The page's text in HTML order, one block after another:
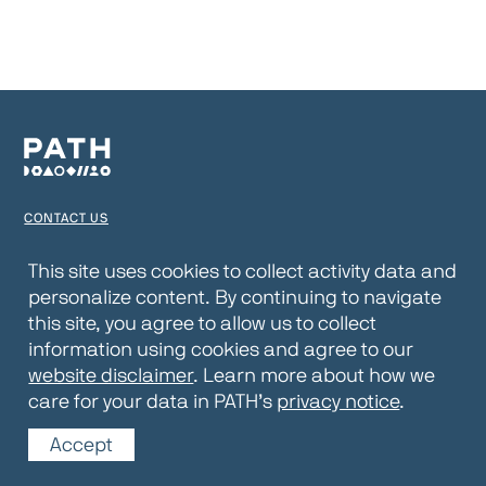
CONTACT US
PRIVACY NOTICE
WEBSITE DISCLAIMER
© 2026 PATH
This site uses cookies to collect activity data and
personalize content. By continuing to navigate
this site, you agree to allow us to collect
information using cookies and agree to our
website disclaimer. Learn more about how we
care for your data in PATH’s privacy notice.
Accept